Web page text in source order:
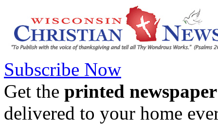
Subscribe Now
Get the printed newspaper
delivered to your home